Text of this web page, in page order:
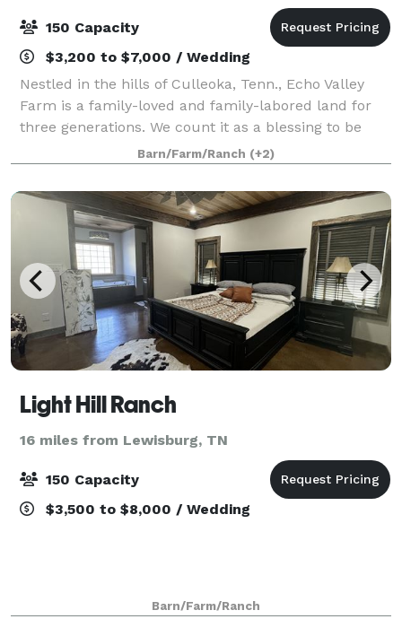
150 Capacity
$3,200 to $7,000 / Wedding
Nestled in the hills of Culleoka, Tenn., Echo Valley
Farm is a family-loved and family-labored land for
three generations. We count it as a blessing to be
caretakers of the beauty of God’s creation - the
rolling hills, the wildlife, the raw
Barn/Farm/Ranch (+2)
Light Hill Ranch
16 miles from Lewisburg, TN
150 Capacity
$3,500 to $8,000 / Wedding
Barn/Farm/Ranch